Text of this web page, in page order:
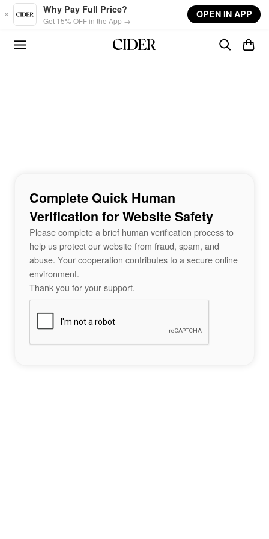
Skip to main content
Why Pay Full Price?
Get 15% OFF in the App →
OPEN IN APP
Complete Quick Human
Verification for Website Safety
Please complete a brief human verification process to
help us protect our website from fraud, spam, and
abuse. Your cooperation contributes to a secure online
environment.
Thank you for your support.